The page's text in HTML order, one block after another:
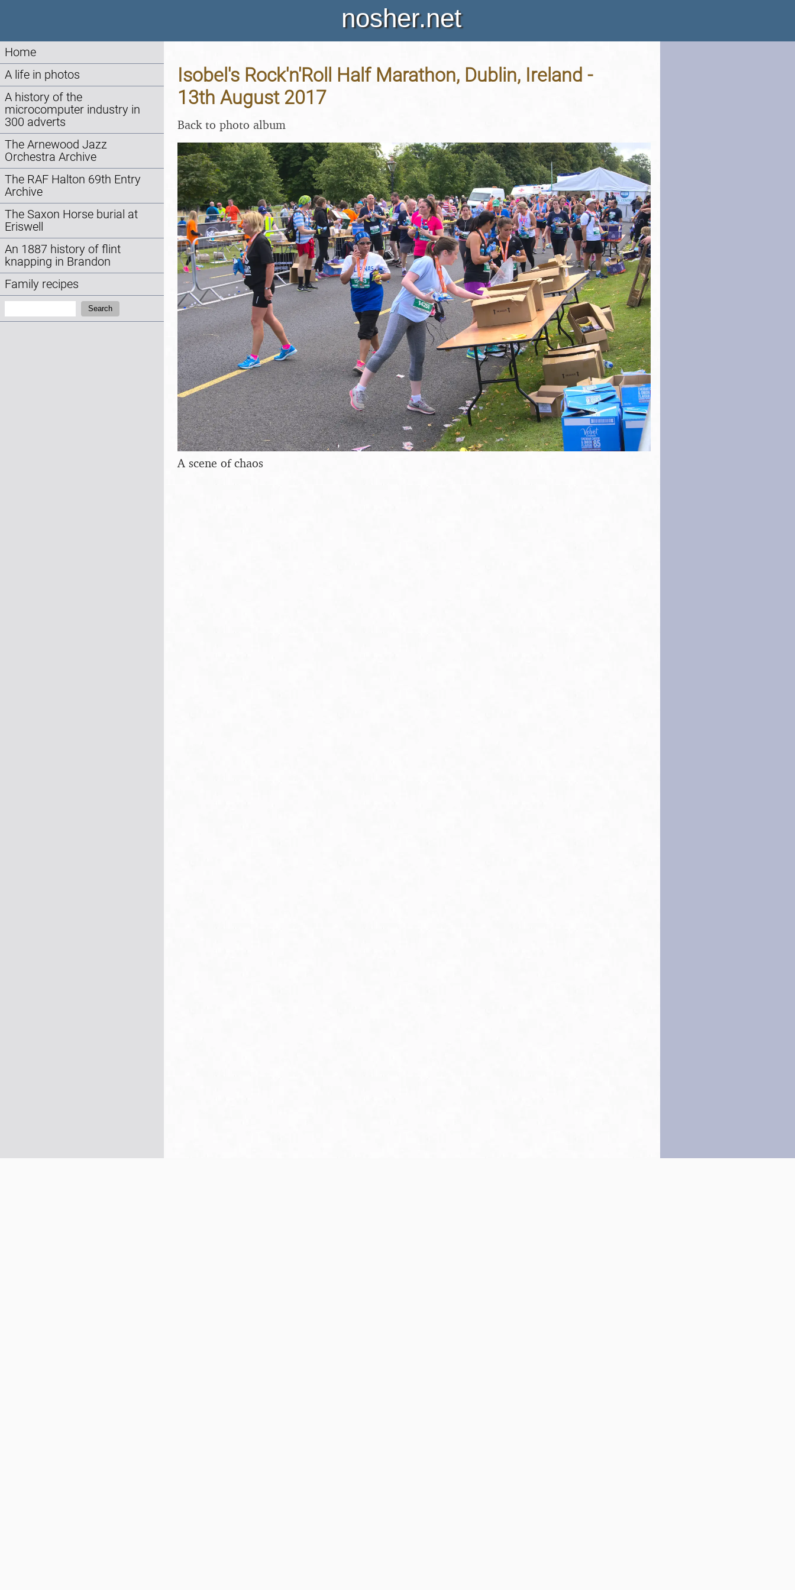
nosher.net
Home
A life in photos
A history of the
microcomputer industry in
300 adverts
The Arnewood Jazz
Orchestra Archive
The RAF Halton 69th Entry
Archive
The Saxon Horse burial at
Eriswell
An 1887 history of flint
knapping in Brandon
Family recipes
Search
Isobel's Rock'n'Roll Half Marathon, Dublin, Ireland -
13th August 2017
Back to photo album
A scene of chaos